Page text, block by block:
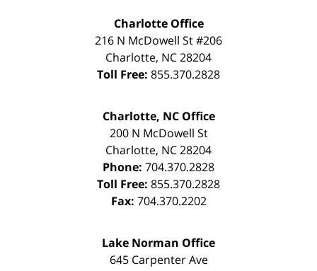
Charlotte Office
216 N McDowell St #206
Charlotte, NC28204
Toll Free: 855.370.2828
Charlotte, NC Office
200 N McDowell St
Charlotte, NC28204
Phone: 704.370.2828
Toll Free: 855.370.2828
Fax: 704.370.2202
Lake Norman Office
645 Carpenter Ave